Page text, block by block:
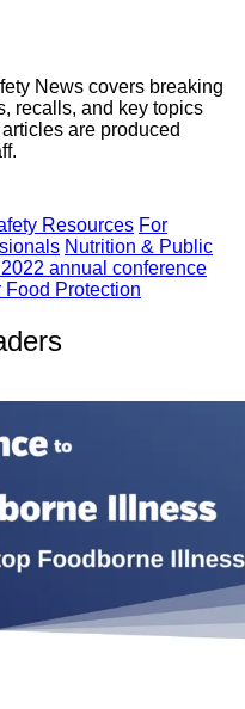
News covers breaking
recalls, and key topics
are produced
Resources For
Nutrition & Public
annual conference
Food Protection